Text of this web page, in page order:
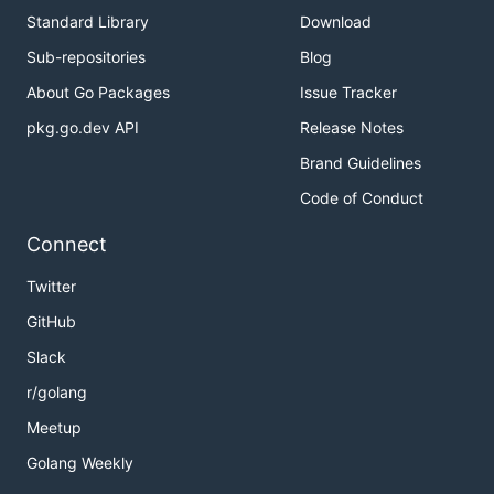
Standard Library
Sub-repositories
About Go Packages
pkg.go.dev API
Download
Blog
Issue Tracker
Release Notes
Brand Guidelines
Code of Conduct
Connect
Twitter
GitHub
Slack
r/golang
Meetup
Golang Weekly